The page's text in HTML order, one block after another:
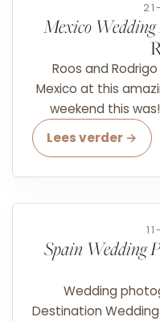
Mexico
Roos and
Mexico at this
weekend this
Lees verder →
Spain Wedding
Wedding
Destination